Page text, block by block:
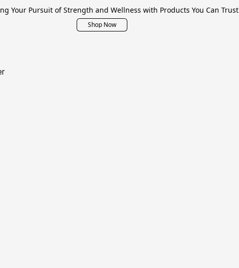
Your Pursuit of Strength and Wellness with Products You Can Trust
Shop Now